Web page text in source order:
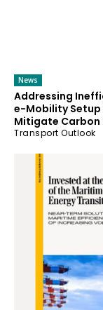
News
Addressing
e-Mobility
Mitigate Carbon
Transport Outlook